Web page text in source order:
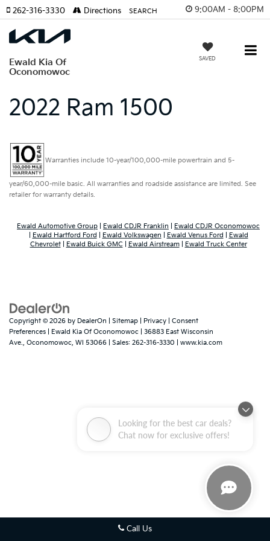
Looking for the best car deals?
Chat now for exclusive offers!
Call Us
9:00AM - 8:00PM
Ewald Kia Of
Oconomowoc
SAVED
262-316-3330 Directions SEARCH
2022 Ram 1500
Warranties include 10-year/100,000-mile powertrain and 5-
year/60,000-mile basic. All warranties and roadside assistance are limited. See
retailer for warranty details.
Ewald Automotive Group Ewald CDJR Franklin
Ewald CDJR Oconomowoc
Ewald Hartford Ford Ewald Volkswagen Ewald Venus Ford
Ewald
Chevrolet| Ewald Buick GMC Ewald Airstream| Ewald Truck Center
Copyright © 2026 by DealerOn Sitemap Privacy
Consent
Preferences | Ewald Kia Of Oconomowoc
36883 East Wisconsin
Ave., Oconomowoc, WI 53066 | Sales: 262-316-3330 www.kia.com